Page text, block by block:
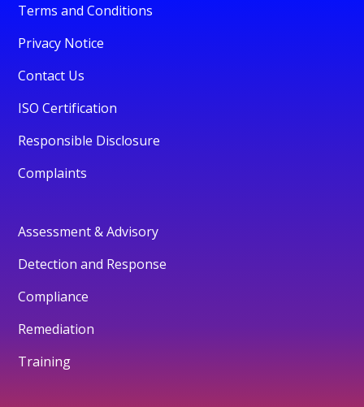
Terms and Conditions
Privacy Notice
Contact Us
ISO Certification
Responsible Disclosure
Complaints
Assessment & Advisory
Detection and Response
Compliance
Remediation
Training